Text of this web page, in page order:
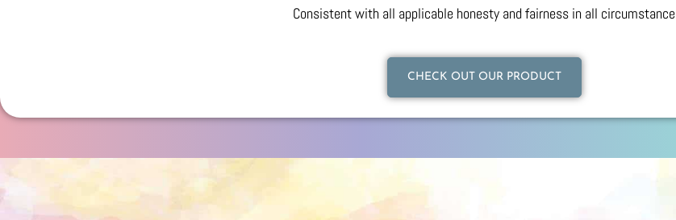
Consistent with all applicable honesty and fairness in all circumstance
CHECK OUT OUR PRODUCT